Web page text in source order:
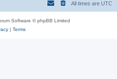
All times are UTC
Software © phpBB Limited
| Terms